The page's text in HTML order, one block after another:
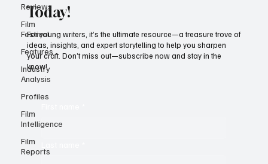
Reviews
Film
Festival
Features
Industry
Analysis
Profiles
Film
Intelligence
Film
Reports
Subscribe to Black Film Wire
Today!
First name
For young writers, it’s the ultimate resource—a treasure trove of
ideas, insights, and expert storytelling to help you sharpen
your craft. Don’t miss out—subscribe now and stay in the